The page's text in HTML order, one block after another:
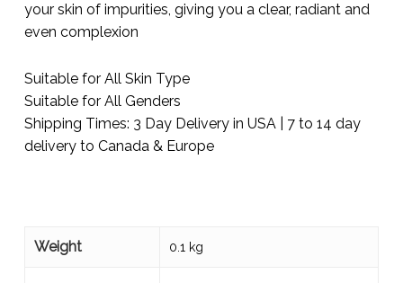
your skin of impurities, giving you a clear, radiant and
even complexion
Suitable for All Skin Type
Suitable for All Genders
Shipping Times: 3 Day Delivery in USA | 7 to 14 day
delivery to Canada & Europe
Weight 0.1 kg